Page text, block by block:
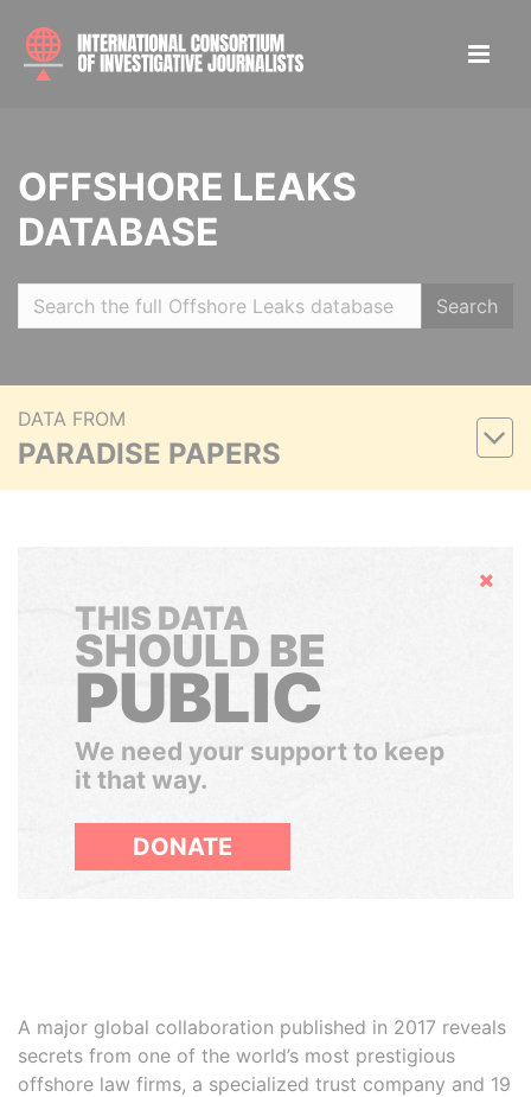
OFFSHORE LEAKS
DATABASE
Search
DATA FROM
PARADISE PAPERS
Hide
THIS DATA
SHOULD BE
PUBLIC
We need your support to keep
it that way.
DONATE
A major global collaboration published in 2017 reveals
secrets from one of the world’s most prestigious
offshore law firms, a specialized trust company and 19